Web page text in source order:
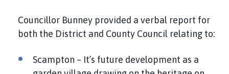
Councillor Bunney provided a verbal report for
both the District and County Council relating to:
Scampton – It’s future development as a